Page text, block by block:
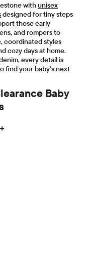
withunisex
designed for tiny steps
those early
and rompers to
coordinated styles
cozy days at home.
every detail is
find your baby’s next
Baby